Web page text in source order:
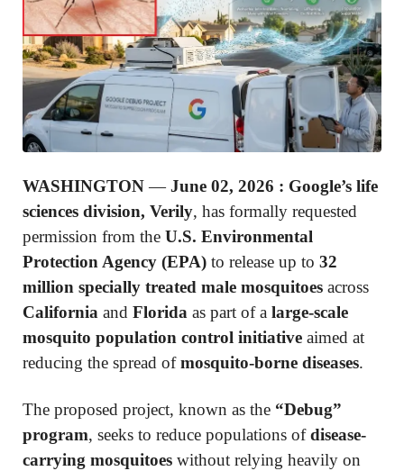
WASHINGTON—June 02, 2026 : Google’s life
sciences division, Verily, has formally requested
permission from the U.S. Environmental
Protection Agency (EPA) to release up to 32
million specially treated male mosquitoes across
California and Florida as part of a large-scale
mosquito population control initiative aimed at
reducing the spread ofmosquito-borne diseases.
The proposed project, known as the “Debug”
program, seeks to reduce populations ofdisease-
carrying mosquitoes without relying heavily on